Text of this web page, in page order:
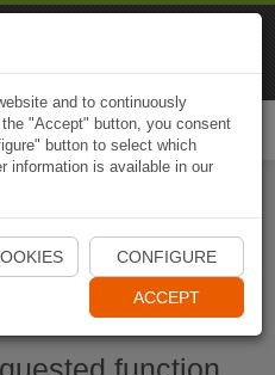
Naviki App
and to continuously
"Accept" button, you consent
button to select which
information is available in our
CONFIGURE
ACCEPT